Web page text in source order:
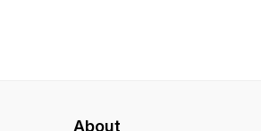
About